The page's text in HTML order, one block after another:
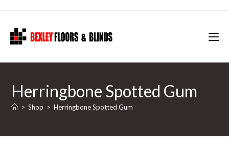
content
Herringbone Spotted Gum
> Shop > Herringbone Spotted Gum